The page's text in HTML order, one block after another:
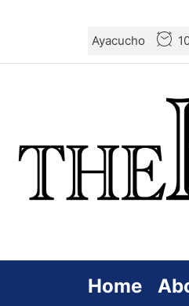
the
Ayacucho
Home